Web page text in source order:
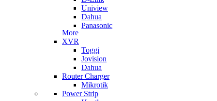
Uniview
Dahua
Panasonic
More
XVR
Toggi
Jovision
Dahua
Router Charger
Mikrotik
Power Strip